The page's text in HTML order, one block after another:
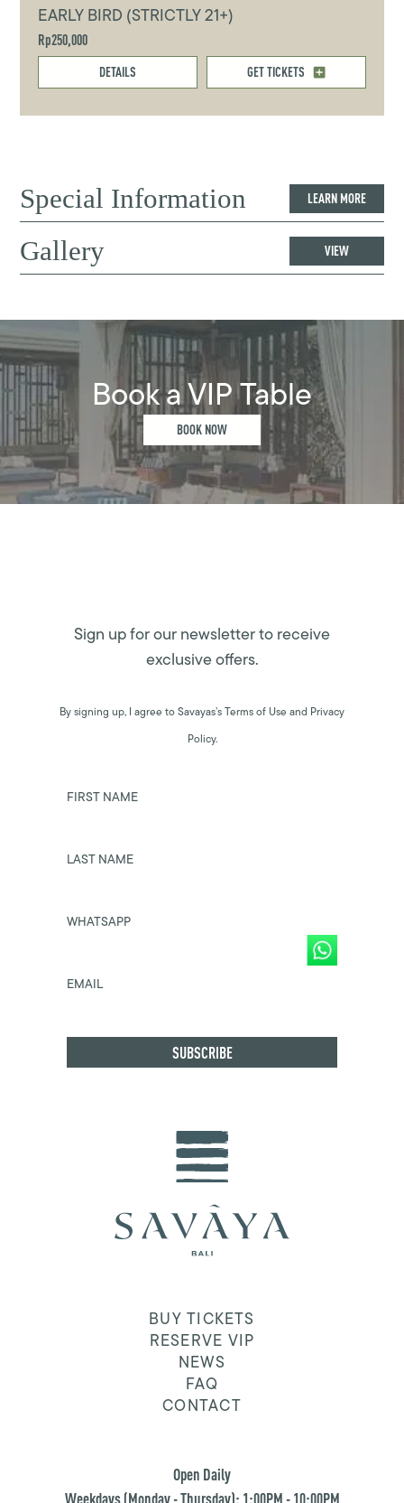
EARLY BIRD (STRICTLY 21+)
Rp250,000
DETAILS GET TICKETS
Special Information LEARN MORE
Gallery VIEW
Book a VIP Table
BOOK NOW
Sign up for our newsletter to receive
exclusive offers.
By signing up, I agree to Savayas’s Terms of Use and Privacy
Policy.
FIRST NAME
LAST NAME
WHATSAPP
EMAIL
BUY TICKETS
RESERVE VIP
NEWS
FAQ
CONTACT
Open Daily
Weekdays (Monday - Thursday): 1:00PM - 10:00PM